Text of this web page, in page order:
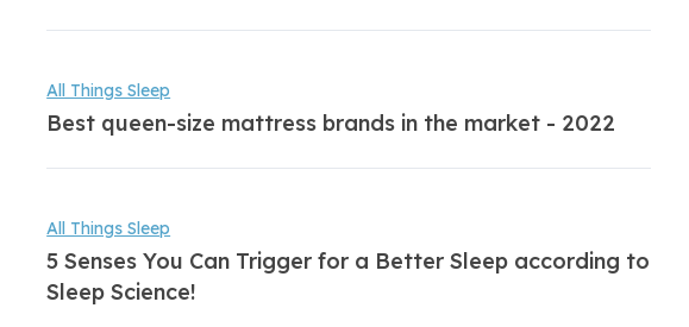
All Things Sleep
Best queen-size mattress brands in the market - 2022
All Things Sleep
5 Senses You Can Trigger for a Better Sleep according to
Sleep Science!